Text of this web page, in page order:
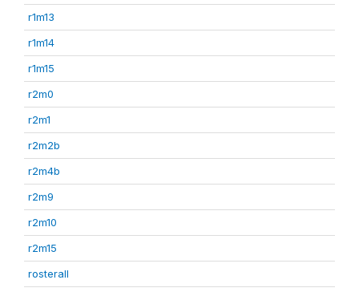
r1m13
r1m14
r1m15
r2m0
r2m1
r2m2b
r2m4b
r2m9
r2m10
r2m15
rosterall